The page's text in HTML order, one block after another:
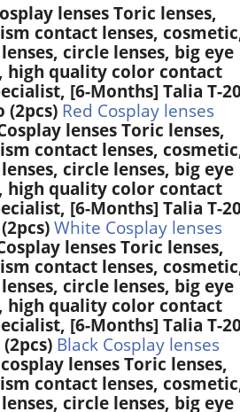
lenses Toric lenses,
contact lenses,
circle lenses, big eye
high quality color contact
[6-Months] Talia T-
(2pcs) Red Cosplay lenses
lenses Toric lenses,
contact lenses,
circle lenses, big eye
high quality color contact
[6-Months] Talia T-
White Cosplay lenses
lenses Toric lenses,
contact lenses,
circle lenses, big eye
high quality color contact
[6-Months] Talia T-
Black Cosplay lenses
lenses Toric lenses,
contact lenses,
circle lenses, big eye